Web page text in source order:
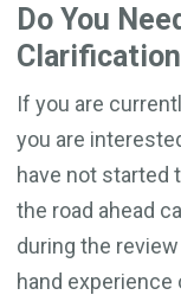
Do You
If you are
you are
have not started
the road ahead
during the
hand